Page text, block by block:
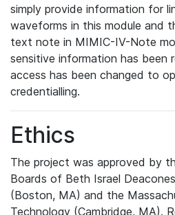
simply provide information for
waveforms in this module and
text note in MIMIC-IV-Note
sensitive information has been
access has been changed to
credentialling.
Ethics
The project was approved by
Boards of Beth Israel
(Boston, MA) and the
Technology (Cambridge, MA).